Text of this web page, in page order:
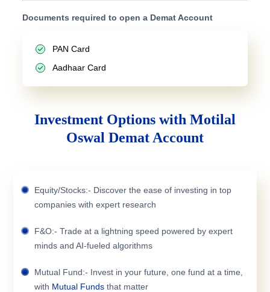
Documents required to open a Demat Account
PAN Card
Aadhaar Card
Investment Options with Motilal
Oswal Demat Account
Equity/Stocks:- Discover the ease of investing in top
companies with expert research
F&O:- Trade at a lightning speed powered by expert
minds and AI-fueled algorithms
Mutual Fund:- Invest in your future, one fund at a time,
with Mutual Funds that matter